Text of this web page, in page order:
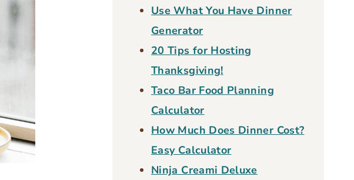
Use What You Have Dinner
Generator
20 Tips for Hosting
Thanksgiving!
Taco Bar Food Planning
Calculator
How Much Does Dinner Cost?
Easy Calculator
Ninja Creami Deluxe